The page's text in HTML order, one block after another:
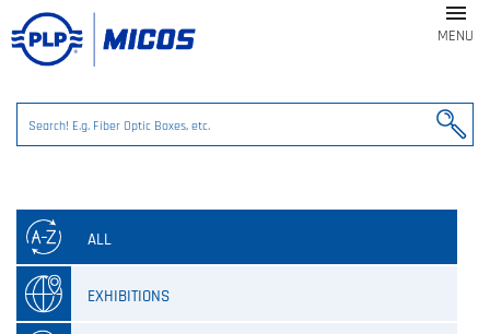

MENU
ALL
EXHIBITIONS